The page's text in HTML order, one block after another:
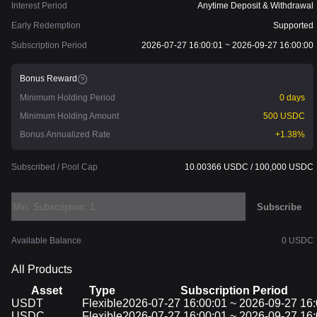
Interest Period
Anytime Deposit & Withdrawal
Early Redemption
Supported
Subscription Period
2026-07-27 16:00:01 ~ 2026-09-27 16:00:00
Bonus Reward
Minimum Holding Period
0 days
Minimum Holding Amount
500 USDC
Bonus Annualized Rate
+1.38%
Subscribed / Pool Cap 10.00366 USDC / 100,000 USDC
Subscribe
Available Balance 0 USDC
All Products
Asset
Type
Subscription Period
Asset
Type Subscription Period
USDT Flexible2026-07-27 16:00:01 ~ 2026-09-27